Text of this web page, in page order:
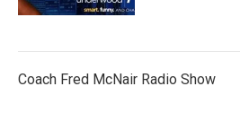
Coach Fred McNair Radio Show